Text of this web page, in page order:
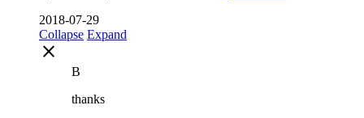
2018-07-29
Collapse Expand
close
B
thanks